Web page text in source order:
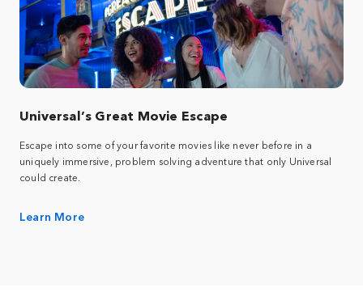
Universal’s Great Movie Escape
Escape into some of your favorite movies like never before in a
uniquely immersive, problem solving adventure that only Universal
could create.
Learn More